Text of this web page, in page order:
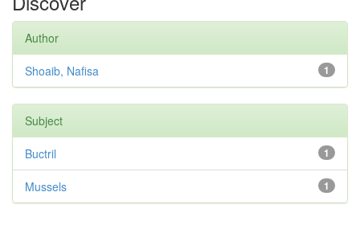
Author
1
Shoaib, Nafisa
Subject
1
Buctril
1
Mussels